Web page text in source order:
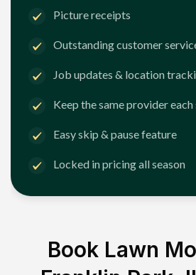
Picture receipts
Outstanding customer
Job updates & location
Keep the same provider
Easy skip & pause feature
Locked in pricing all season
Book Lawn